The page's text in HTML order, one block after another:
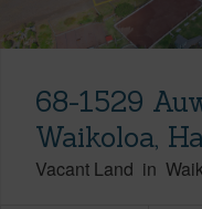
68-1529
Waikoloa,
Vacant Land in